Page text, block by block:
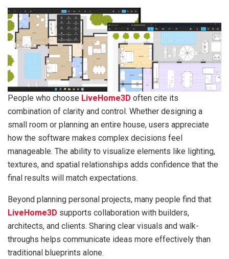
People who choose LiveHome3D often cite its
combination of clarity and control. Whether designing a
small room or planning an entire house, users appreciate
how the software makes complex decisions feel
manageable. The ability to visualize elements like lighting,
textures, and spatial relationships adds confidence that the
final results will match expectations.
Beyond planning personal projects, many people find that
LiveHome3D supports collaboration with builders,
architects, and clients. Sharing clear visuals and walk-
throughs helps communicate ideas more effectively than
traditional blueprints alone.